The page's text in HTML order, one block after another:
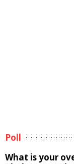
Poll
What is your